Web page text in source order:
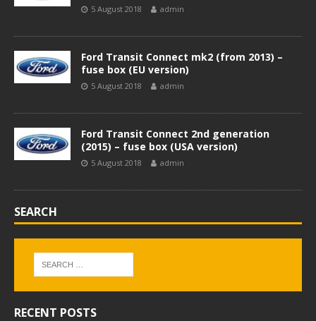
5 August 2018 admin
Ford Transit Connect mk2 (from 2013) –
fuse box (EU version)
5 August 2018 admin
Ford Transit Connect 2nd generation
(2015) – fuse box (USA version)
5 August 2018 admin
SEARCH
RECENT POSTS